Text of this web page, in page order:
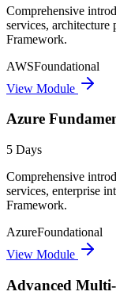
Comprehensive
services,
Framework.
AWSFoundational
View Module
Azure
5 Days
Comprehensive
services, enterprise
Framework.
AzureFoundational
View Module
Advanced